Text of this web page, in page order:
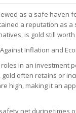
as a safe haven
a reputation as
is gold still
Inflation and
roles in an investment
often retains or
high, making it an
net during times